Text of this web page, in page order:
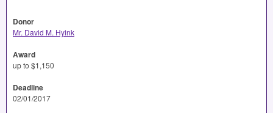
Donor
Mr. David M. Hyink
Award
up to $1,150
Deadline
02/01/2017